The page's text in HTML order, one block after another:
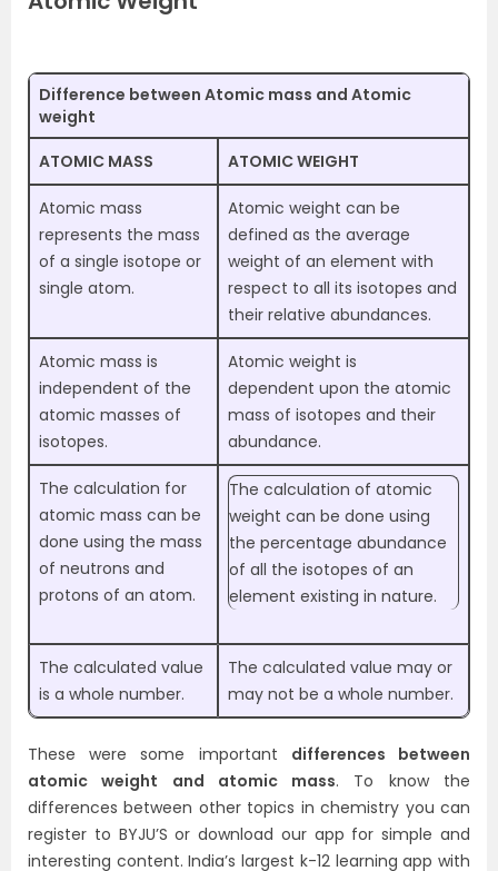
Difference between Atomic mass and Atomic
weight
ATOMIC MASS
ATOMIC WEIGHT
Atomic mass
represents the mass
of a single isotope or
single atom.
Atomic weight can be
defined as the average
weight of an element with
respect to all its isotopes and
their relative abundances.
Atomic mass is
independent of the
atomic masses of
isotopes.
Atomic weight is
dependent upon the atomic
mass of isotopes and their
abundance.
The calculation for
atomic mass can be
done using the mass
of neutrons and
protons of an atom.
The calculation of atomic
weight can be done using
the percentage abundance
of all the isotopes of an
element existing in nature.
The calculated value
is a whole number.
The calculated value may or
may not be a whole number.
These were some important differences between
atomic weight and atomic mass. To know the
differences between other topics in chemistry you can
register to BYJU’S or download our app for simple and
interesting content. India’s largest k-12 learning app with